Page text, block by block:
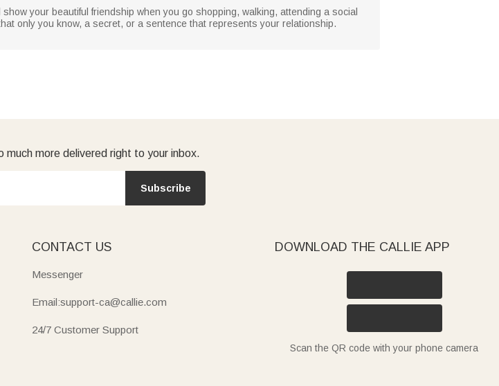
your beautiful friendship when you go shopping, walking, attending a social
only you know, a secret, or a sentence that represents your relationship.
much more delivered right to your inbox.
Subscribe
CONTACT US
Messenger
Email:support-ca@callie.com
24/7 Customer Support
DOWNLOAD THE CALLIE APP
Scan the QR code with your phone camera